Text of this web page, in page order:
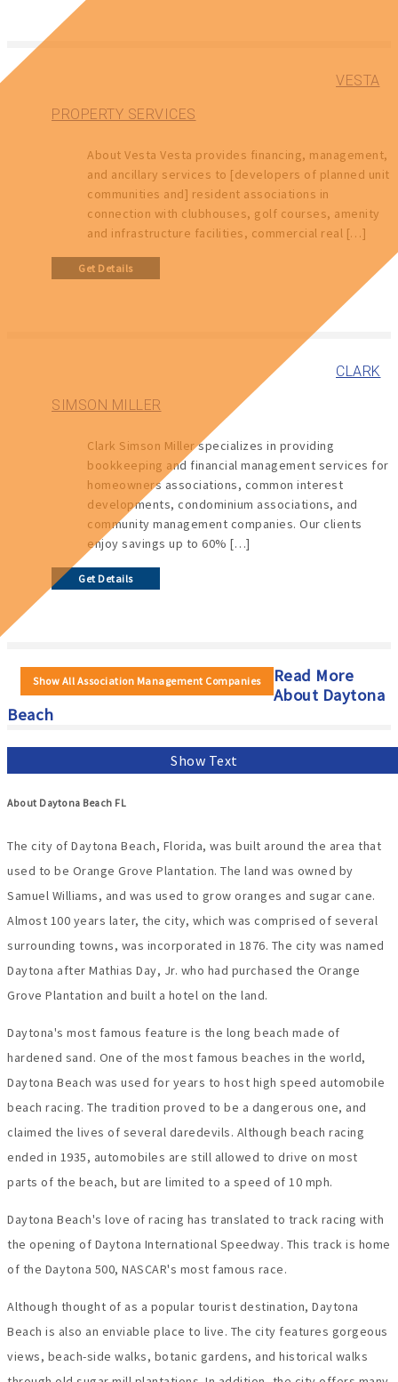
VESTA
PROPERTY SERVICES
About Vesta Vesta provides financing, management,
and ancillary services to [developers of planned unit
communities and] resident associations in
connection with clubhouses, golf courses, amenity
and infrastructure facilities, commercial real […]
Get Details
CLARK
SIMSON MILLER
Clark Simson Miller specializes in providing
bookkeeping and financial management services for
homeowners associations, common interest
developments, condominium associations, and
community management companies. Our clients
enjoy savings up to 60% […]
Get Details
Show All Association Management Companies
Read More
About Daytona
Beach
Show Text
About Daytona Beach FL
The city of Daytona Beach, Florida, was built around the area that
used to be Orange Grove Plantation. The land was owned by
Samuel Williams, and was used to grow oranges and sugar cane.
Almost 100 years later, the city, which was comprised of several
surrounding towns, was incorporated in 1876. The city was named
Daytona after Mathias Day, Jr. who had purchased the Orange
Grove Plantation and built a hotel on the land.
Daytona's most famous feature is the long beach made of
hardened sand. One of the most famous beaches in the world,
Daytona Beach was used for years to host high speed automobile
beach racing. The tradition proved to be a dangerous one, and
claimed the lives of several daredevils. Although beach racing
ended in 1935, automobiles are still allowed to drive on most
parts of the beach, but are limited to a speed of 10 mph.
Daytona Beach's love of racing has translated to track racing with
the opening of Daytona International Speedway. This track is home
of the Daytona 500, NASCAR's most famous race.
Although thought of as a popular tourist destination, Daytona
Beach is also an enviable place to live. The city features gorgeous
views, beach-side walks, botanic gardens, and historical walks